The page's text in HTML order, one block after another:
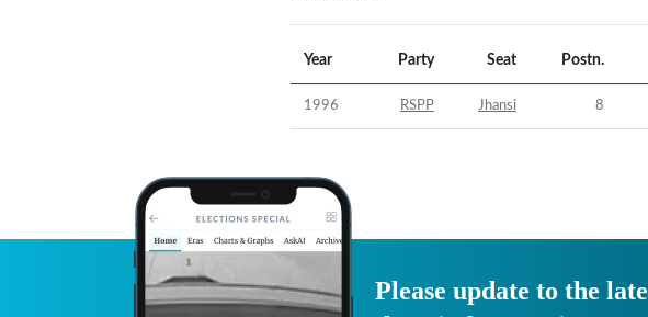
Year Party Seat Postn.
1996 RSPP Jhansi 8
Please update to the